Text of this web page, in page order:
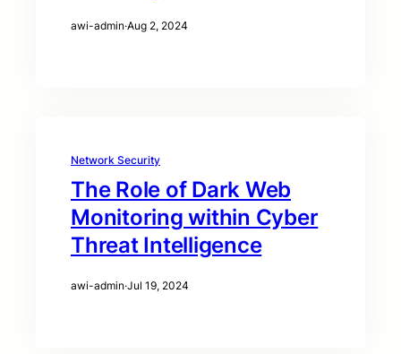
awi-admin·Aug 2, 2024
Network Security
The Role of Dark Web
Monitoring within Cyber
Threat Intelligence
awi-admin·Jul 19, 2024